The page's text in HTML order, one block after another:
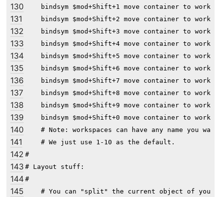
130
131
132
133
134
135
136
137
138
139
140
141
142
143
144
145
bindsym $mod+Shift+1 move container to
bindsym $mod+Shift+2 move container to
bindsym $mod+Shift+3 move container to
bindsym $mod+Shift+4 move container to
bindsym $mod+Shift+5 move container to
bindsym $mod+Shift+6 move container to
bindsym $mod+Shift+7 move container to
bindsym $mod+Shift+8 move container to
bindsym $mod+Shift+9 move container to
bindsym $mod+Shift+0 move container to
# Note: workspaces can have any name you
    # We just use 1-10 as the default.
#
# Layout stuff:
#
# You can "split" the current object of your